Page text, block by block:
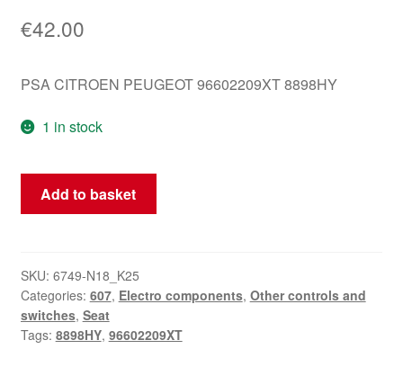
€42.00
PSA CITROEN PEUGEOT 96602209XT 8898HY
1 in stock
Passenger
Seat
C5
X7
96602209XT
8898HY
Add to basket
SKU: 6749-N18_K25
Categories: 607, Electro components, Other controls and
switches, Seat
Tags: 8898HY, 96602209XT